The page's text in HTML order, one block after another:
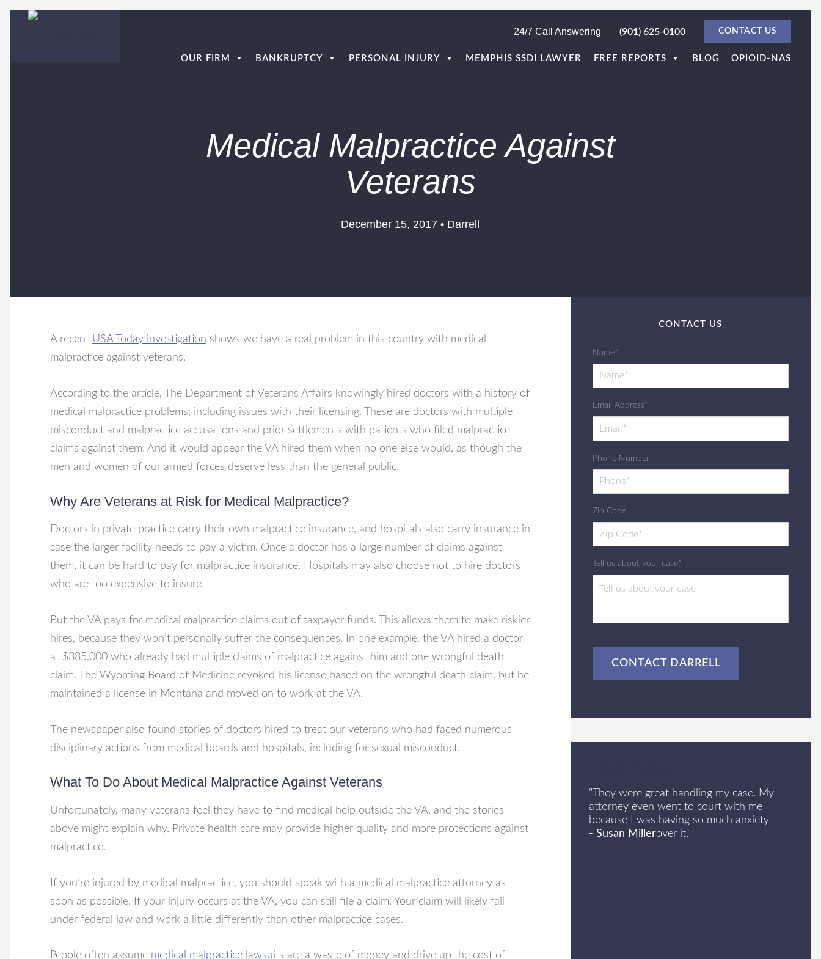
CONTACT US
(901) 625-0100
24/7 Call Answering
OUR FIRM BANKRUPTCY PERSONAL INJURY MEMPHIS SSDI LAWYER FREE REPORTS BLOG OPIOID-NAS
Medical Malpractice Against
Veterans
December 15, 2017 • Darrell
A recent USA Today investigation shows we have a real problem in this country with medical
malpractice against veterans.
According to the article, The Department of Veterans Affairs knowingly hired doctors with a history of
medical malpractice problems, including issues with their licensing. These are doctors with multiple
misconduct and malpractice accusations and prior settlements with patients who filed malpractice
claims against them. And it would appear the VA hired them when no one else would, as though the
men and women of our armed forces deserve less than the general public.
Why Are Veterans at Risk for Medical Malpractice?
Doctors in private practice carry their own malpractice insurance, and hospitals also carry insurance in
case the larger facility needs to pay a victim. Once a doctor has a large number of claims against
them, it can be hard to pay for malpractice insurance. Hospitals may also choose not to hire doctors
who are too expensive to insure.
But the VA pays for medical malpractice claims out of taxpayer funds. This allows them to make riskier
hires, because they won’t personally suffer the consequences. In one example, the VA hired a doctor
at $385,000 who already had multiple claims of malpractice against him and one wrongful death
claim. The Wyoming Board of Medicine revoked his license based on the wrongful death claim, but he
maintained a license in Montana and moved on to work at the VA.
The newspaper also found stories of doctors hired to treat our veterans who had faced numerous
disciplinary actions from medical boards and hospitals, including for sexual misconduct.
What To Do About Medical Malpractice Against Veterans
Unfortunately, many veterans feel they have to find medical help outside the VA, and the stories
above might explain why. Private health care may provide higher quality and more protections against
malpractice.
If you’re injured by medical malpractice, you should speak with a medical malpractice attorney as
soon as possible. If your injury occurs at the VA, you can still file a claim. Your claim will likely fall
under federal law and work a little differently than other malpractice cases.
People often assume medical malpractice lawsuits are a waste of money and drive up the cost of
CONTACT US
Name*
Email Address*
Phone Number
Zip Code
Tell us about your case*
"They were great handling my case. My
attorney even went to court with me
because I was having so much anxiety
over it."
- Susan Miller